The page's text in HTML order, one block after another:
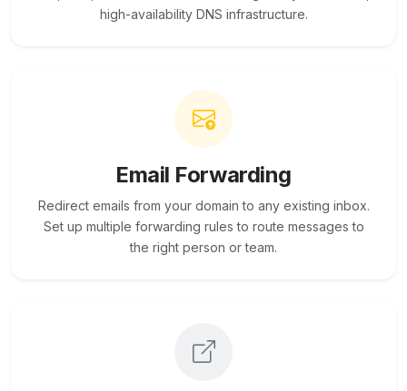
high-availability DNS infrastructure.
Email Forwarding
Redirect emails from your domain to any existing inbox.
Set up multiple forwarding rules to route messages to
the right person or team.